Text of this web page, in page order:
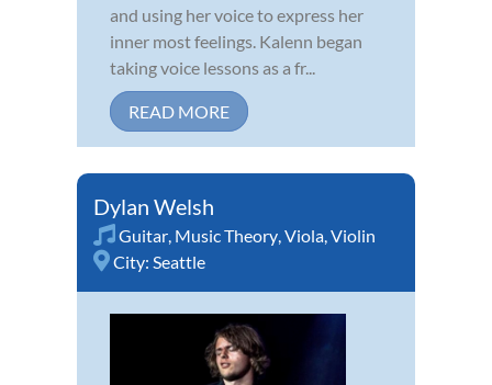
and using her voice to express her
inner most feelings. Kalenn began
taking voice lessons as a fr...
READ MORE
Dylan Welsh
Guitar Music Theory Viola Violin
City: Seattle